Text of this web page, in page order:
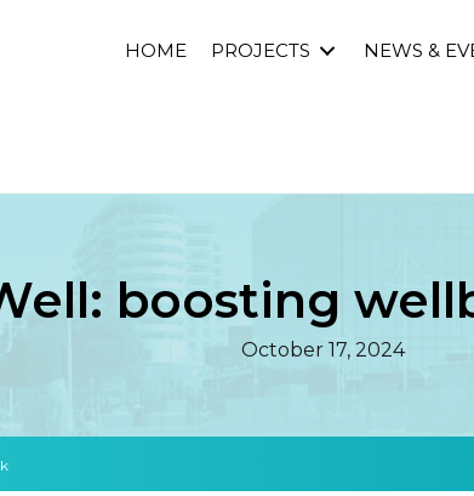
HOME PROJECTS NEWS &
boosting
October 17, 2024